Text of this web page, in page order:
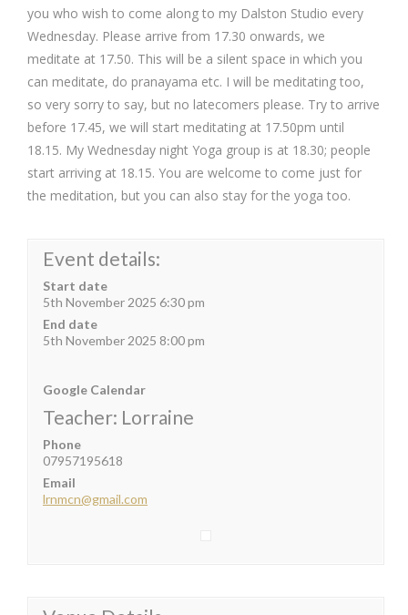
you who wish to come along to my Dalston Studio every
Wednesday. Please arrive from 17.30 onwards, we
meditate at 17.50. This will be a silent space in which you
can meditate, do pranayama etc. I will be meditating too,
so very sorry to say, but no latecomers please. Try to arrive
before 17.45, we will start meditating at 17.50pm until
18.15. My Wednesday night Yoga group is at 18.30; people
start arriving at 18.15. You are welcome to come just for
the meditation, but you can also stay for the yoga too.
Event details:
Start date
5th November 2025 6:30 pm
End date
5th November 2025 8:00 pm
Google Calendar
Teacher: Lorraine
Phone
07957195618
Email
lrnmcn@gmail.com